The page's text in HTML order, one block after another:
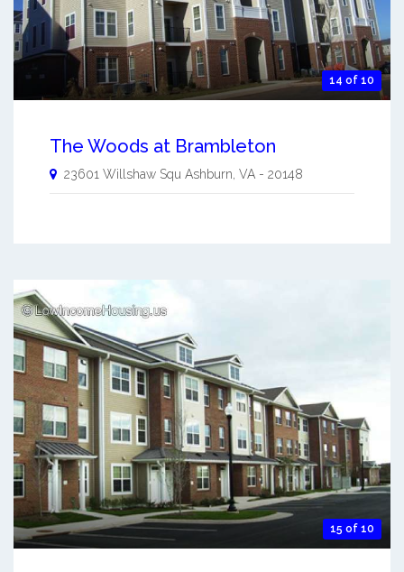
14 of 10
The Woods at Brambleton
23601 Willshaw Squ Ashburn, VA - 20148
15 of 10